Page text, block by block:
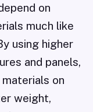
on
much like
using higher
and panels,
on
weight,